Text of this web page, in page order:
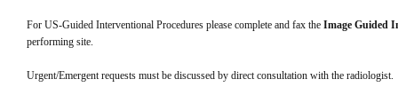
For US-Guided Interventional Procedures please complete and fax the Image Guided
performing site.
Urgent/Emergent requests must be discussed by direct consultation with the radiologist.